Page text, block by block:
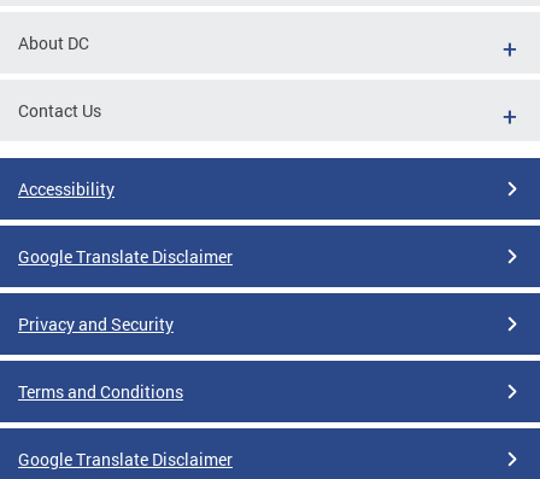
About DC
Contact Us
Accessibility
Google Translate Disclaimer
Privacy and Security
Terms and Conditions
Google Translate Disclaimer